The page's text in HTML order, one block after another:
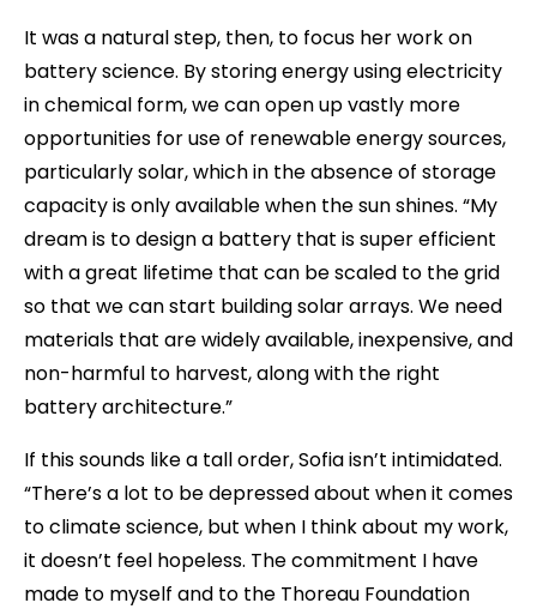
It was a natural step, then, to focus her work on
battery science. By storing energy using electricity
in chemical form, we can open up vastly more
opportunities for use of renewable energy sources,
particularly solar, which in the absence of storage
capacity is only available when the sun shines. “My
dream is to design a battery that is super efficient
with a great lifetime that can be scaled to the grid
so that we can start building solar arrays. We need
materials that are widely available, inexpensive, and
non-harmful to harvest, along with the right
battery architecture.”
If this sounds like a tall order, Sofia isn’t intimidated.
“There’s a lot to be depressed about when it comes
to climate science, but when I think about my work,
it doesn’t feel hopeless. The commitment I have
made to myself and to the Thoreau Foundation